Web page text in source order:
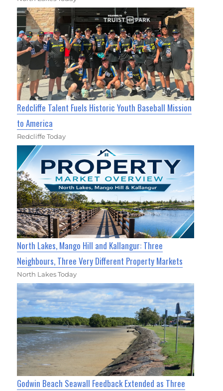
Redcliffe Talent Fuels Historic Youth Baseball Mission
to America
Redcliffe Today
North Lakes, Mango Hill and Kallangur: Three
Neighbours, Three Very Different Property Markets
North Lakes Today
Godwin Beach Seawall Feedback Extended as Three